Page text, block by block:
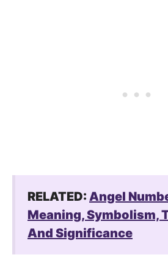
RELATED: Angel
Meaning, Symbolism,
And Significance